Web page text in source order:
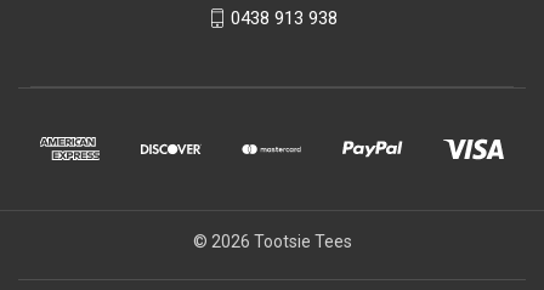
0438 913 938
© 2026 Tootsie Tees